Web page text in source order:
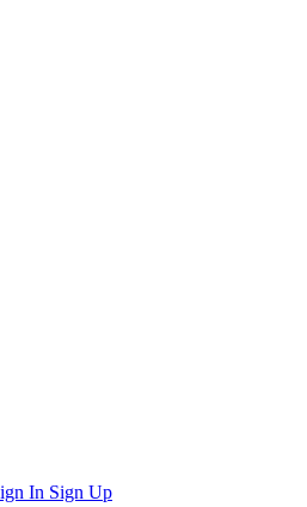
In Sign Up